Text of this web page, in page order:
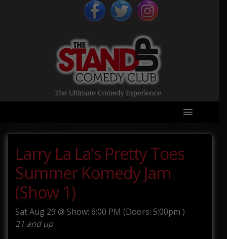
Larry La La's Pretty Toes
Summer Komedy Jam
(Show 1)
SatAug 29 @ Show: 6:00 PM (Doors: 5:00pm )
21 and up